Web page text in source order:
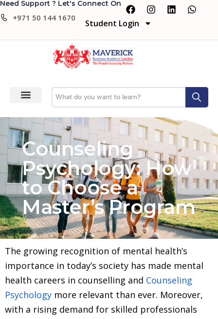
Need Support ? Let's Connect On
+971 50 144 1670
Student Login
Counseling
Psychology: How
to Choose a
Master’s Program
The growing recognition of mental health’s
importance in today’s society has made mental
health careers in counselling and Counseling
Psychology more relevant than ever. Moreover,
with a rising demand for skilled professionals